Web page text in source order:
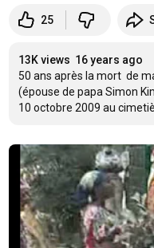
25
13K views 16 years ago
50 ans après la mort  de
(épouse de papa Simon
10 octobre 2009 au